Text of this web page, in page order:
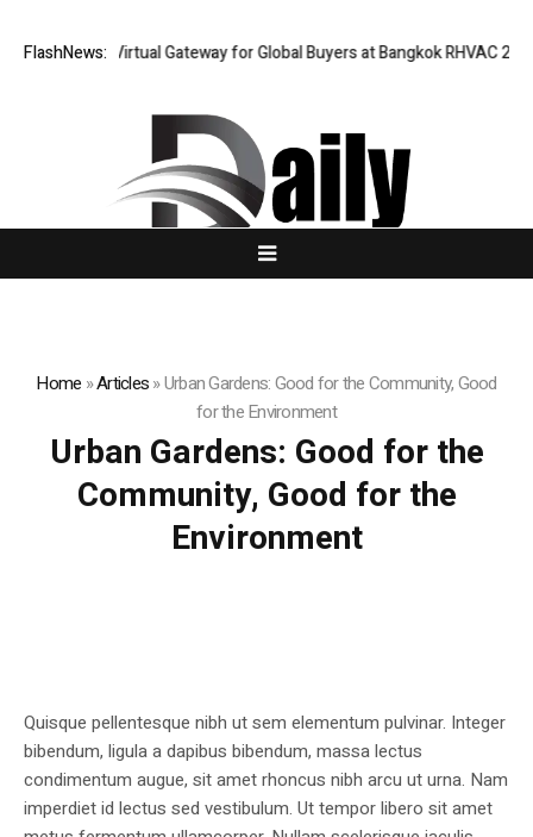
FlashNews:
Opens Virtual Gateway for Global Buyers at Bangkok RHVAC 2026
Home »Articles»Urban Gardens: Good for the Community, Good
for the Environment
Urban Gardens: Good for the
Community, Good for the
Environment
Quisque pellentesque nibh ut sem elementum pulvinar. Integer
bibendum, ligula a dapibus bibendum, massa lectus
condimentum augue, sit amet rhoncus nibh arcu ut urna. Nam
imperdiet id lectus sed vestibulum. Ut tempor libero sit amet